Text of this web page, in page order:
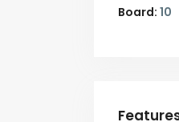
Board: 10